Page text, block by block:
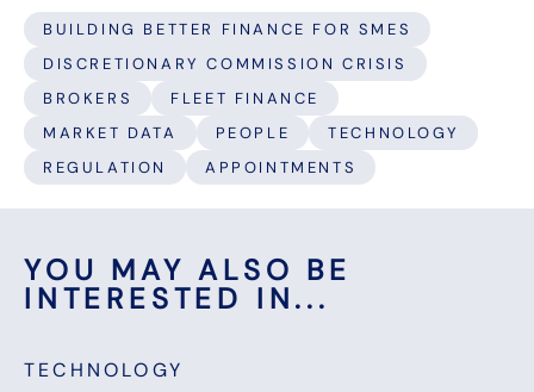
BUILDING BETTER FINANCE FOR SMES
DISCRETIONARY COMMISSION CRISIS
BROKERS
FLEET FINANCE
MARKET DATA
PEOPLE
TECHNOLOGY
REGULATION
APPOINTMENTS
YOU MAY ALSO BE
INTERESTED IN...
TECHNOLOGY